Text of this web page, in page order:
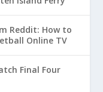
Reddit: How to
Online TV
Final Four